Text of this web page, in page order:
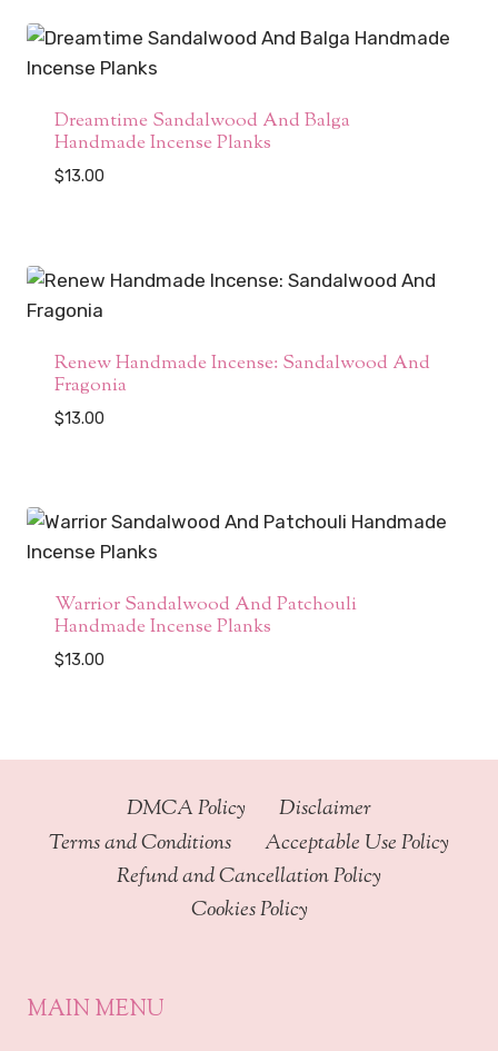
Dreamtime Sandalwood And Balga
Handmade Incense Planks
$13.00
Renew Handmade Incense: Sandalwood And
Fragonia
$13.00
Warrior Sandalwood And Patchouli
Handmade Incense Planks
$13.00
DMCA Policy
Disclaimer
Terms and Conditions
Acceptable Use Policy
Refund and Cancellation Policy
Cookies Policy
MAIN MENU